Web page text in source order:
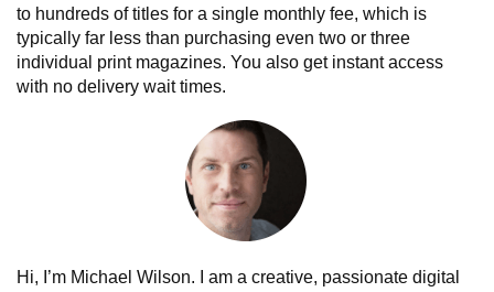
to hundreds of titles for a single monthly fee, which is
typically far less than purchasing even two or three
individual print magazines. You also get instant access
with no delivery wait times.
Hi, I’m Michael Wilson. I am a creative, passionate digital